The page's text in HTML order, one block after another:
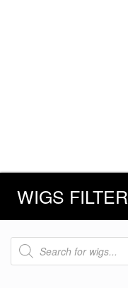
WIGS FILTER
Products
search